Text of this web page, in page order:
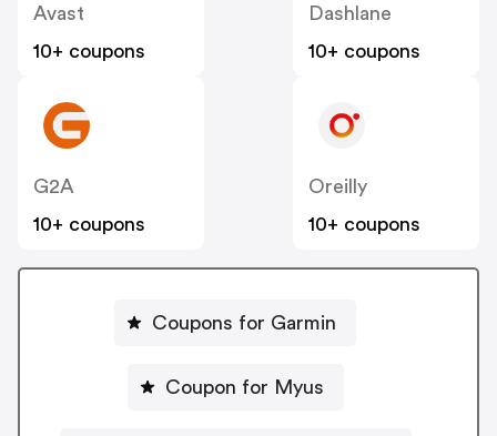
Avast
10+ coupons
Dashlane
10+ coupons
G2A
10+ coupons
Oreilly
10+ coupons
Coupons for Garmin
Coupon for Myus